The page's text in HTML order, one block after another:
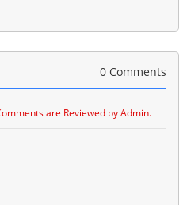
0 Comments
are Reviewed by Admin.